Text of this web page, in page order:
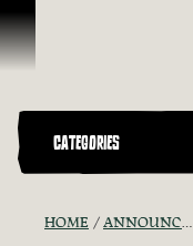
Skip To Content
CATEGORIES
HOME ANNOUNCEMENTS - "THE CAPTAIN'S CABIN"